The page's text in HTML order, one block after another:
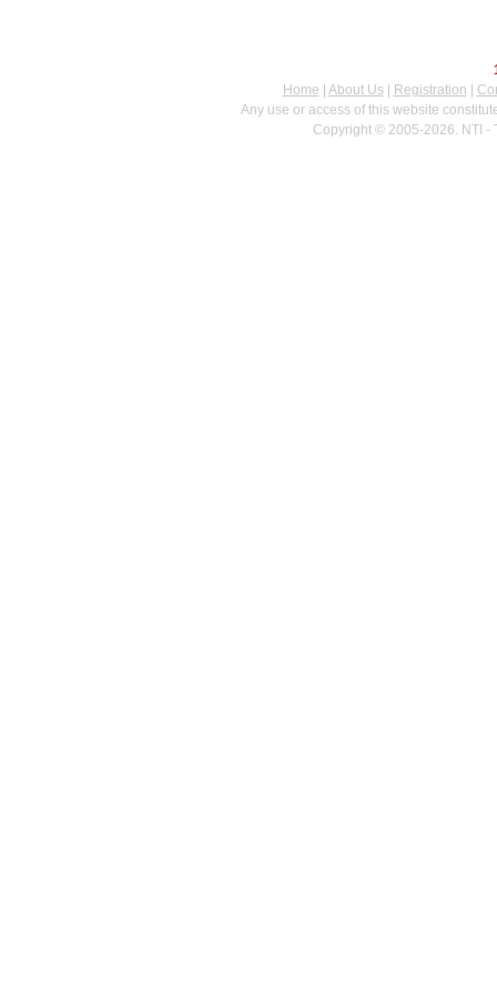
Home
About Us| Registration
Any use or access of this website
Copyright © 2005-2026. NTI -